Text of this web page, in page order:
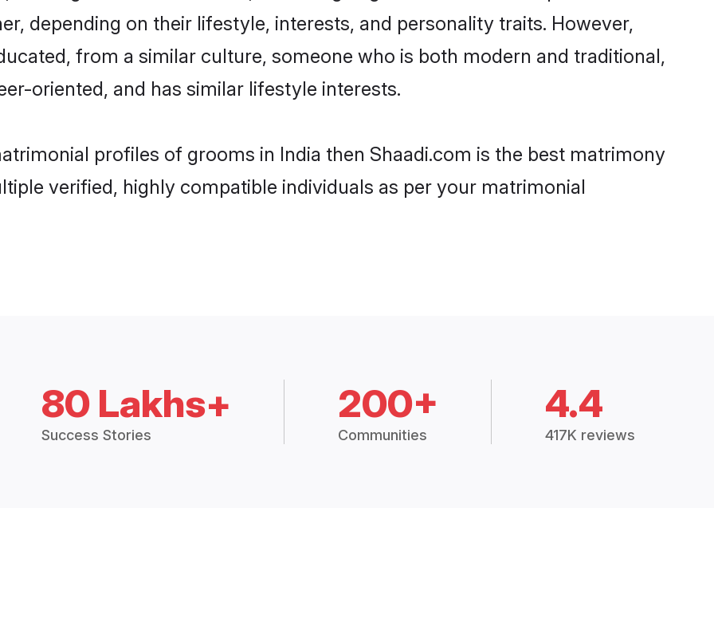
depending on their lifestyle, interests, and personality traits. However,
from a similar culture, someone who is both modern and traditional,
oriented, and has similar lifestyle interests.
profiles of grooms in India then Shaadi.com is the best matrimony
verified, highly compatible individuals as per your matrimonial
80 Lakhs+
Success Stories
200+
Communities
4.4
417K reviews